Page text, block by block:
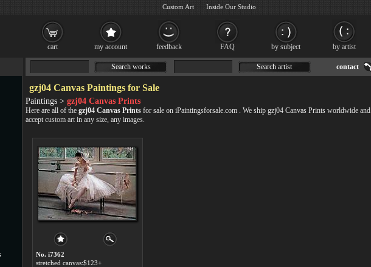
cart my account feedback FAQ by subject by artist
Search works Search artist contact
gzj04 Canvas Paintings for Sale
Paintings > gzj04 Canvas Prints
Here are all of the gzj04 Canvas Prints for sale on iPaintingsforsale.com . We ship gzj04 Canvas Prints worldwide and
accept custom art in any size, any images.
No. i7362
stretched canvas:$123+
Custom Art Inside Our Studio